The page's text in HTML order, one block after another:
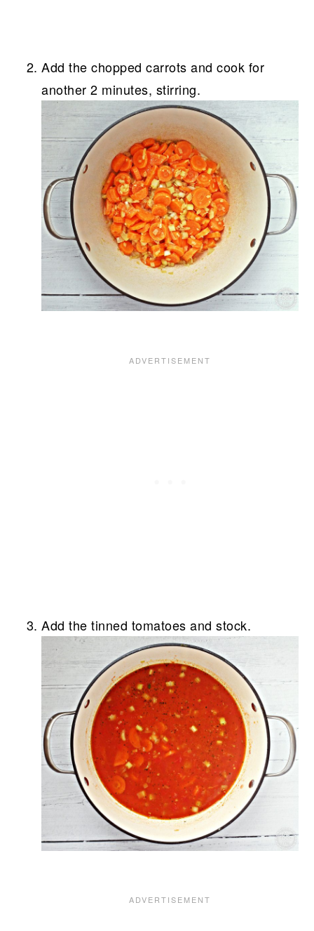
Add the chopped carrots and cook for
another 2 minutes, stirring.
Add the tinned tomatoes and stock.